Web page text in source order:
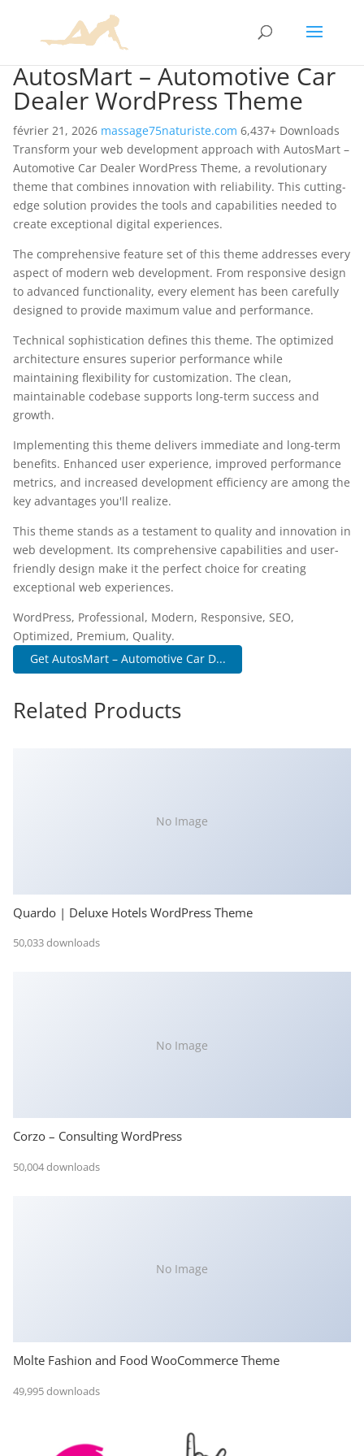
AutosMart – Automotive Car
Dealer WordPress Theme
février 21, 2026 massage75naturiste.com 6,437+ Downloads
Transform your web development approach with AutosMart –
Automotive Car Dealer WordPress Theme, a revolutionary
theme that combines innovation with reliability. This cutting-
edge solution provides the tools and capabilities needed to
create exceptional digital experiences.
The comprehensive feature set of this theme addresses every
aspect of modern web development. From responsive design
to advanced functionality, every element has been carefully
designed to provide maximum value and performance.
Technical sophistication defines this theme. The optimized
architecture ensures superior performance while
maintaining flexibility for customization. The clean,
maintainable codebase supports long-term success and
growth.
Implementing this theme delivers immediate and long-term
benefits. Enhanced user experience, improved performance
metrics, and increased development efficiency are among the
key advantages you'll realize.
This theme stands as a testament to quality and innovation in
web development. Its comprehensive capabilities and user-
friendly design make it the perfect choice for creating
exceptional web experiences.
WordPress, Professional, Modern, Responsive, SEO,
Optimized, Premium, Quality.
Get AutosMart – Automotive Car D...
Related Products
No Image
Quardo | Deluxe Hotels WordPress Theme
50,033 downloads
No Image
Corzo – Consulting WordPress
50,004 downloads
No Image
Molte Fashion and Food WooCommerce Theme
49,995 downloads